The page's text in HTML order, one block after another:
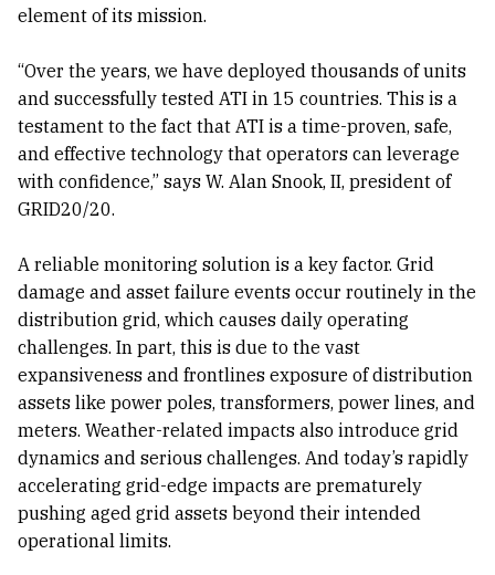
element of its mission.
“Over the years, we have deployed thousands of units
and successfully tested ATI in 15 countries. This is a
testament to the fact that ATI is a time-proven, safe,
and effective technology that operators can leverage
with confidence,” says W. Alan Snook, II, president of
GRID20/20.
A reliable monitoring solution is a key factor. Grid
damage and asset failure events occur routinely in the
distribution grid, which causes daily operating
challenges. In part, this is due to the vast
expansiveness and frontlines exposure of distribution
assets like power poles, transformers, power lines, and
meters. Weather-related impacts also introduce grid
dynamics and serious challenges. And today’s rapidly
accelerating grid-edge impacts are prematurely
pushing aged grid assets beyond their intended
operational limits.